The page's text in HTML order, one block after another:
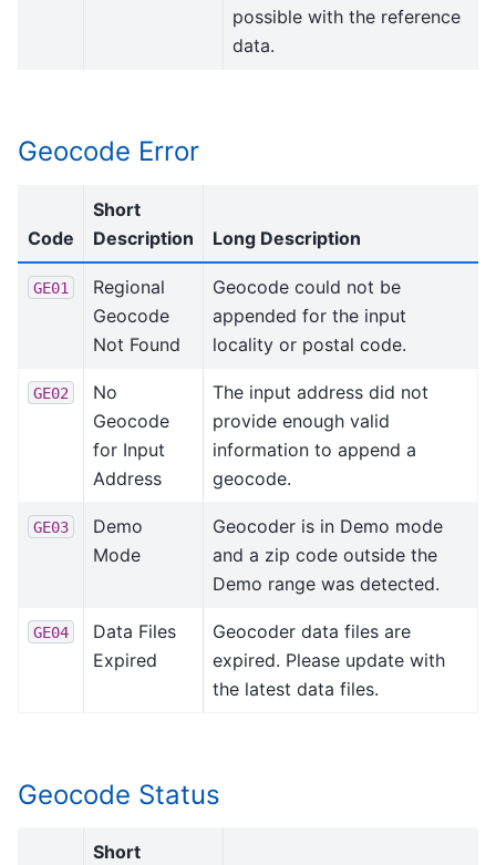
possible with the reference
data.
Geocode Error
Code
Short
Description
Long Description
GE01
Regional
Geocode
Not Found
Geocode could not be
appended for the input
locality or postal code.
GE02
No
Geocode
for Input
Address
The input address did not
provide enough valid
information to append a
geocode.
GE03
Demo
Mode
Geocoder is in Demo mode
and a zip code outside the
Demo range was detected.
GE04
Data Files
Expired
Geocoder data files are
expired. Please update with
the latest data files.
Geocode Status
Short